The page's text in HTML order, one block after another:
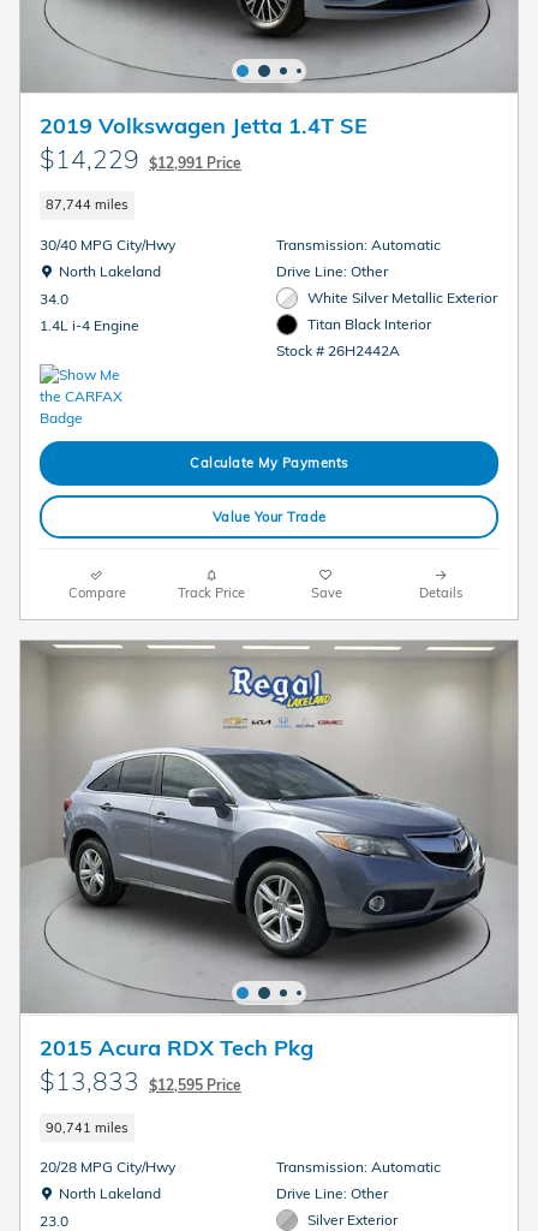
2019 Volkswagen Jetta 1.4T SE
$14,229 $12,991 Price
87,744 miles
30/40 MPG City/Hwy
Location: North Lakeland
North Lakeland
34.0
1.4L i-4 Engine
Transmission: Automatic
Drive Line: Other
White Silver Metallic Exterior
Titan Black Interior
Stock # 26H2442A
Calculate My Payments
Value Your Trade
Compare Track Price Save Details
2015 Acura RDX Tech Pkg
$13,833 $12,595 Price
90,741 miles
20/28 MPG City/Hwy
Location: North Lakeland
North Lakeland
23.0
Transmission: Automatic
Drive Line: Other
Silver Exterior